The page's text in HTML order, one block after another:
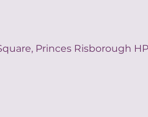
Princes Risborough